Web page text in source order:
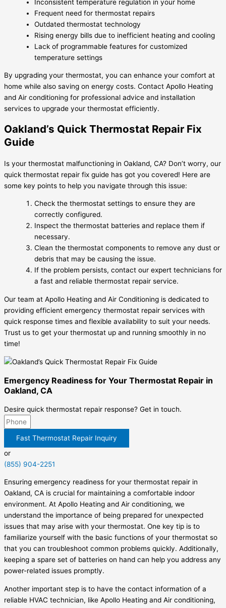
Inconsistent temperature regulation in your home
Frequent need for thermostat repairs
Outdated thermostat technology
Rising energy bills due to inefficient heating and cooling
Lack of programmable features for customized
temperature settings
By upgrading your thermostat, you can enhance your comfort at
home while also saving on energy costs. Contact Apollo Heating
and Air conditioning for professional advice and installation
services to upgrade your thermostat efficiently.
Oakland’s Quick Thermostat Repair Fix
Guide
Is your thermostat malfunctioning in Oakland, CA? Don’t worry, our
quick thermostat repair fix guide has got you covered! Here are
some key points to help you navigate through this issue:
Check the thermostat settings to ensure they are
correctly configured.
Inspect the thermostat batteries and replace them if
necessary.
Clean the thermostat components to remove any dust or
debris that may be causing the issue.
If the problem persists, contact our expert technicians for
a fast and reliable thermostat repair service.
Our team at Apollo Heating and Air Conditioning is dedicated to
providing efficient emergency thermostat repair services with
quick response times and flexible availability to suit your needs.
Trust us to get your thermostat up and running smoothly in no
time!
Emergency Readiness for Your Thermostat Repair in
Oakland, CA
Desire quick thermostat repair response? Get in touch.
Fast Thermostat Repair Inquiry
or
(855) 904-2251
Ensuring emergency readiness for your thermostat repair in
Oakland, CA is crucial for maintaining a comfortable indoor
environment. At Apollo Heating and Air conditioning, we
understand the importance of being prepared for unexpected
issues that may arise with your thermostat. One key tip is to
familiarize yourself with the basic functions of your thermostat so
that you can troubleshoot common problems quickly. Additionally,
keeping a spare set of batteries on hand can help you address any
power-related issues promptly.
Another important step is to have the contact information of a
reliable HVAC technician, like Apollo Heating and Air conditioning,